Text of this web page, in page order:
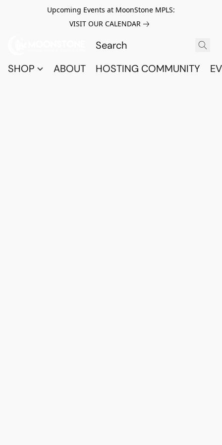
Upcoming Events at MoonStone MPLS:
VISIT OUR CALENDAR
SHOP ABOUT HOSTING COMMUNITY